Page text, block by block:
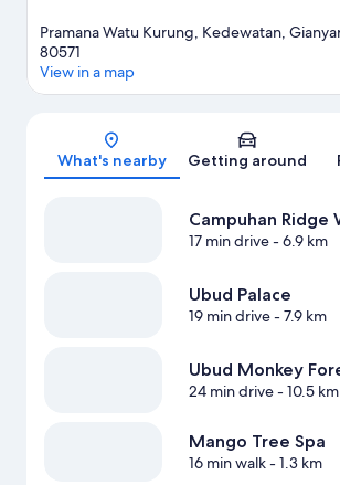
Pramana Watu Kurung, Kedewatan,
80571
View in a map
What's nearby Getting around
Campuhan Ridge
17 min drive- 6.9 km
Ubud Palace
19 min drive- 7.9 km
Ubud Monkey
24 min drive- 10.5 km
Mango Tree Spa
16 min walk- 1.3 km